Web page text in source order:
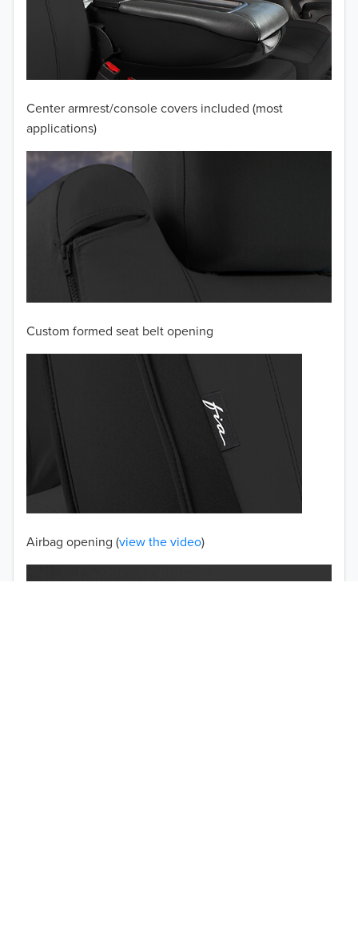
50% OFF!
Center armrest/console covers included (most
applications)
Custom formed seat belt opening
Airbag opening (view the video)
2010
2007
2006
2005
2004
2003
2002
2001
2000
1999
1998
1997